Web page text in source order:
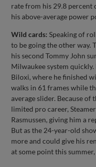
rate from his 29.8 percent
his above-average power
Wild cards:Speaking of
to be going the other
his second Tommy John
Milwaukee system
Biloxi, where he finished
walks in 61 frames while
average slider. Because
limited pro career,
Rasmussen, giving him a
But as the 24-year-old
more and could give his
at some point this